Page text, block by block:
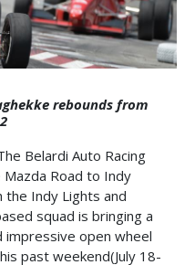
rebounds from
Belardi Auto Racing
Road to Indy
Indy Lights and
squad is bringing a
open wheel
past weekend(July 18-